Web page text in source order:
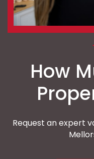
How
Request an expert